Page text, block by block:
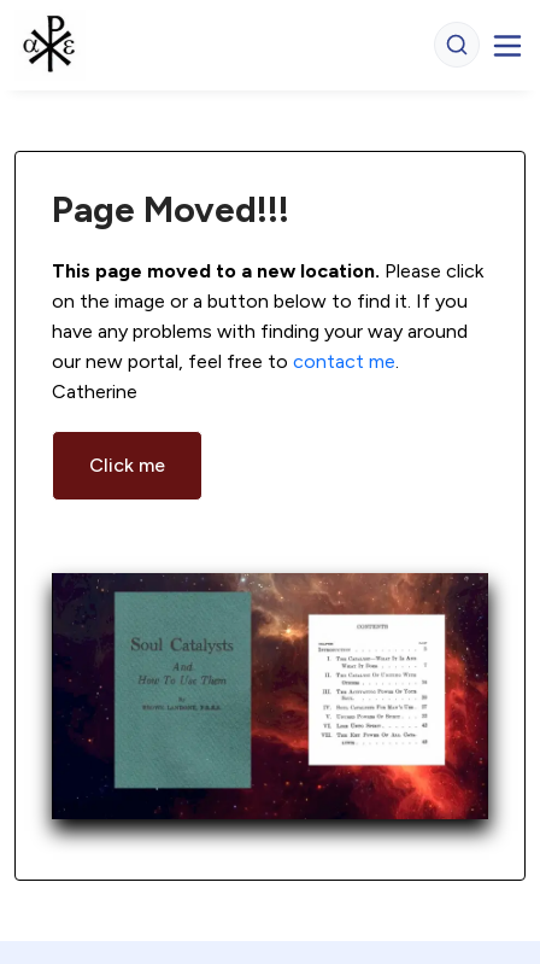
Page Moved!!!
This page moved to a new location. Please click
on the image or a button below to find it. If you
have any problems with finding your way around
our new portal, feel free to contact me.
Catherine
Click me